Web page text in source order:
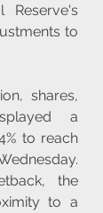
Reserve's
to
shares,
a
to reach
the
to a